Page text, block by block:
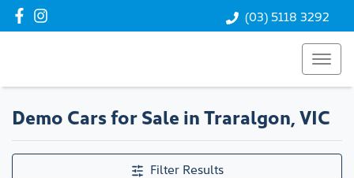
(03) 5118 3292
Compare Cars
Demo Cars for Sale in Traralgon, VIC
Filter Results